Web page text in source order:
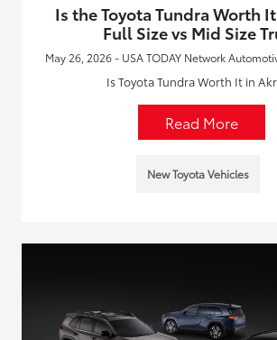
Is the Toyota Tundra Worth
Full Size vs Mid Size
May 26, 2026 - USA TODAY Network
Is Toyota Tundra Worth It in
Read More
New Toyota Vehicles